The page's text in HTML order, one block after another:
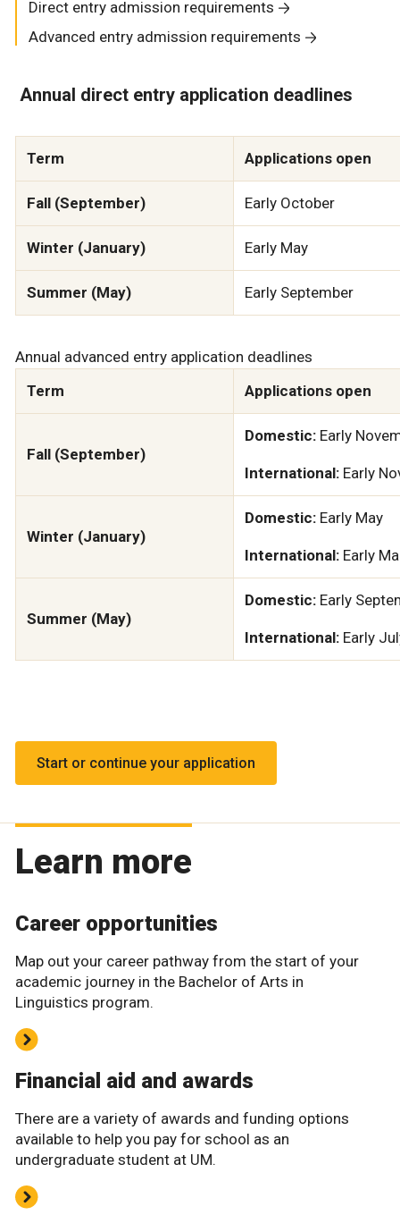
Direct entry admission requirements
Advanced entry admission requirements
Annual direct entry application deadlines
Term Applications open
Fall (September) Early October
Winter (January) Early May
Summer (May) Early September
Annual advanced entry application deadlines
Term
Applications open
Fall (September)
Domestic: Early
International: Early
Winter (January)
Domestic: Early May
International: Early
Summer (May)
Domestic: Early
International: Early
Start or continue your application
Learn more
Career opportunities
Map out your career pathway from the start of your
academic journey in the Bachelor of Arts in
Linguistics program.
Financial aid and awards
There are a variety of awards and funding options
available to help you pay for school as an
undergraduate student at UM.